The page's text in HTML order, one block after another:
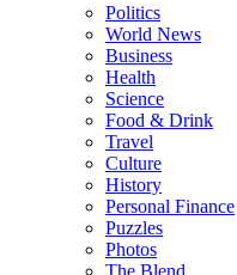
Politics
World News
Business
Health
Science
Food & Drink
Travel
Culture
History
Personal Finance
Puzzles
Photos
The Blend